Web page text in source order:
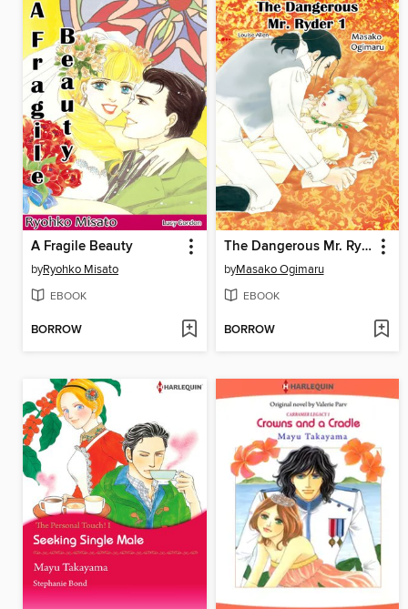
A Fragile Beauty
byRyohko Misato
EBOOK
BORROW
The Dangerous Mr. Ryder 1
byMasako Ogimaru
EBOOK
BORROW